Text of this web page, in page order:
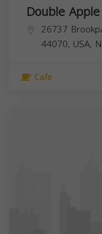
Double
26737
44070, USA,
Cafe